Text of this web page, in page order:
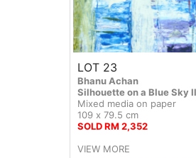
LOT 23
Bhanu Achan
Silhouette on a Blue Sky
Mixed media on paper
109 x 79.5 cm
SOLD RM 2,352
VIEW MORE